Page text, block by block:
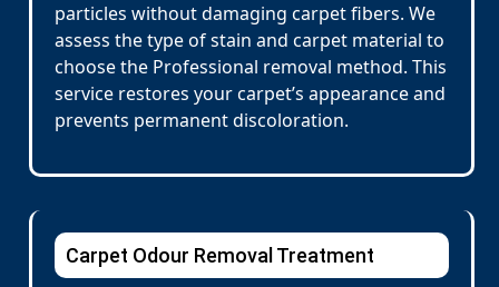
particles without damaging carpet fibers. We
assess the type of stain and carpet material to
choose the Professional removal method. This
service restores your carpet’s appearance and
prevents permanent discoloration.
Carpet Odour Removal Treatment